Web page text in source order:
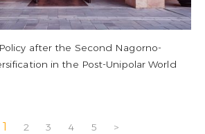
after the Second Nagorno-
in the Post-Unipolar World
1 2 3 4 5 >